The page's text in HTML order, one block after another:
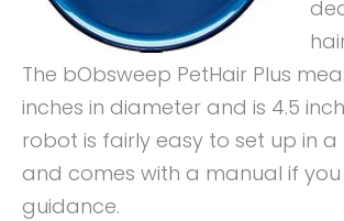
The bObsweep PetHair Plus
inches in diameter and is 4.5
robot is fairly easy to set up in a
and comes with a manual if
guidance.